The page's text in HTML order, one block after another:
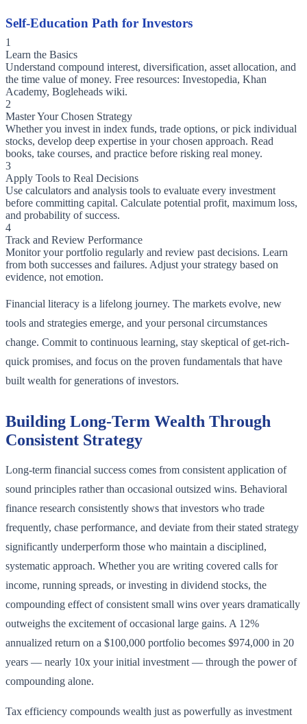
Self-Education Path for Investors
1
Learn the Basics
Understand compound interest, diversification, asset allocation, and
the time value of money. Free resources: Investopedia, Khan
Academy, Bogleheads wiki.
2
Master Your Chosen Strategy
Whether you invest in index funds, trade options, or pick individual
stocks, develop deep expertise in your chosen approach. Read
books, take courses, and practice before risking real money.
3
Apply Tools to Real Decisions
Use calculators and analysis tools to evaluate every investment
before committing capital. Calculate potential profit, maximum loss,
and probability of success.
4
Track and Review Performance
Monitor your portfolio regularly and review past decisions. Learn
from both successes and failures. Adjust your strategy based on
evidence, not emotion.
Financial literacy is a lifelong journey. The markets evolve, new
tools and strategies emerge, and your personal circumstances
change. Commit to continuous learning, stay skeptical of get-rich-
quick promises, and focus on the proven fundamentals that have
built wealth for generations of investors.
Building Long-Term Wealth Through
Consistent Strategy
Long-term financial success comes from consistent application of
sound principles rather than occasional outsized wins. Behavioral
finance research consistently shows that investors who trade
frequently, chase performance, and deviate from their stated strategy
significantly underperform those who maintain a disciplined,
systematic approach. Whether you are writing covered calls for
income, running spreads, or investing in dividend stocks, the
compounding effect of consistent small wins over years dramatically
outweighs the excitement of occasional large gains. A 12%
annualized return on a $100,000 portfolio becomes $974,000 in 20
years — nearly 10x your initial investment — through the power of
compounding alone.
Tax efficiency compounds wealth just as powerfully as investment